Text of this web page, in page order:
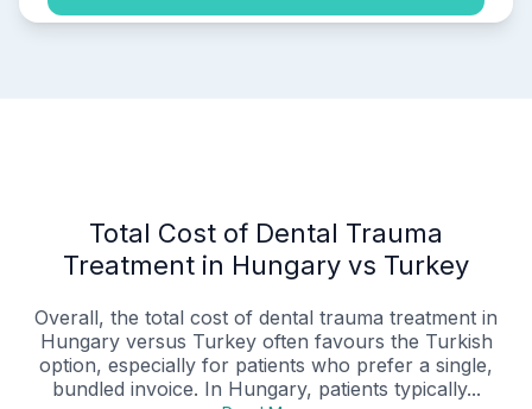
Total Cost of Dental Trauma
Treatment in Hungary vs Turkey
Overall, the total cost of dental trauma treatment in
Hungary versus Turkey often favours the Turkish
option, especially for patients who prefer a single,
bundled invoice. In Hungary, patients typically...